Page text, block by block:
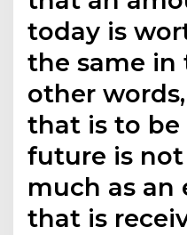
today is
the same in
other
that is to be
future is
much as
that is